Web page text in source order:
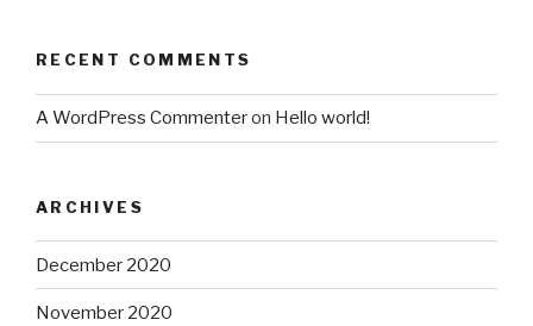
RECENT COMMENTS
A WordPress Commenteron Hello world!
ARCHIVES
December 2020
November 2020